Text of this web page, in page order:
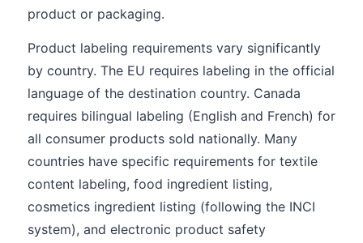
product or packaging.
Product labeling requirements vary significantly
by country. The EU requires labeling in the official
language of the destination country. Canada
requires bilingual labeling (English and French) for
all consumer products sold nationally. Many
countries have specific requirements for textile
content labeling, food ingredient listing,
cosmetics ingredient listing (following the INCI
system), and electronic product safety